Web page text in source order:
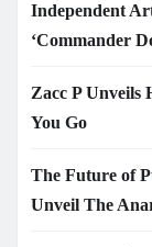
Independent
‘Commander
Zacc P Unveils
You Go
The Future of
Unveil The